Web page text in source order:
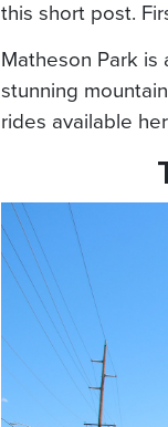
this short post.
Matheson Park
stunning
rides available